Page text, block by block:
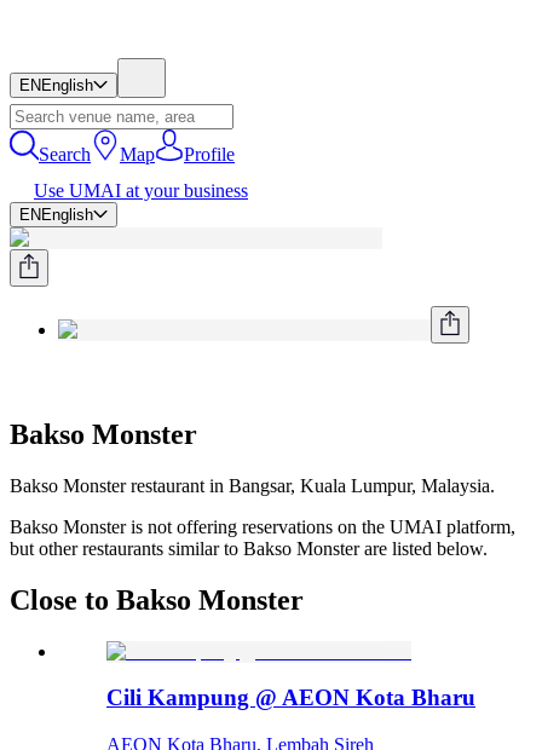
EN English
Search Map
Profile
Use UMAI at your business
EN English
Bakso Monster
Bakso Monster restaurant in Bangsar, Kuala Lumpur, Malaysia.
Bakso Monster is not offering reservations on the UMAI platform,
but other restaurants similar to Bakso Monster are listed below.
Close to Bakso Monster
Cili Kampung @ AEON Kota Bharu
AEON Kota Bharu, Lembah Sireh